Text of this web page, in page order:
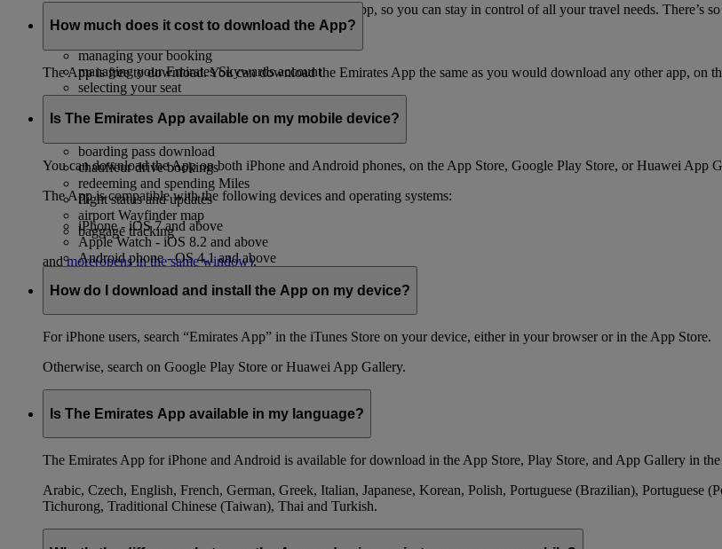
We’re always updating and adding new features to the App, so you can stay in control of all your travel needs. There’s
managing your booking
managing your Emirates Skywards account
selecting your seat
choosing your inflight meals
boarding pass download
chauffeur drive bookings
redeeming and spending Miles
flight status and updates
airport Wayfinder map
baggage tracking
andmore(opens in the same window).
How much does it cost to download the App?
The App is free to download. You can download the Emirates App the same as you would download any other app, on
Is The Emirates App available on my mobile device?
You can download the App on both iPhone and Android phones, on the App Store, Google Play Store, or Huawei App
The App is compatible with the following devices and operating systems:
iPhone - iOS 7 and above
Apple Watch - iOS 8.2 and above
Android phone - OS 4.1 and above
How do I download and install the App on my device?
For iPhone users, search “Emirates App” in the iTunes Store on your device, either in your browser or in the App Store.
Otherwise, search on Google Play Store or Huawei App Gallery.
Is The Emirates App available in my language?
The Emirates App for iPhone and Android is available for download in the App Store, Play Store, and App Gallery in
Arabic, Czech, English, French, German, Greek, Italian, Japanese, Korean, Polish, Portuguese (Brazilian), Portuguese
Tichurong, Traditional Chinese (Taiwan), Thai and Turkish.